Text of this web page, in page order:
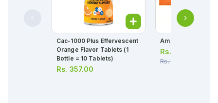
Cac-1000 Plus Effervescent
Orange Flavor Tablets (1
Bottle = 10 Tablets)
Rs. 357.00
Amgydex Eye
Rs.
Rs.350.00